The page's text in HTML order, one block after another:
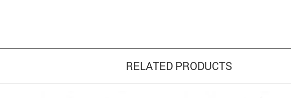
RELATED PRODUCTS